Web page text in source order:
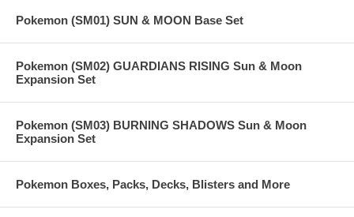
Pokemon (SM01) SUN & MOON Base Set
Pokemon (SM02) GUARDIANS RISING Sun & Moon
Expansion Set
Pokemon (SM03) BURNING SHADOWS Sun & Moon
Expansion Set
Pokemon Boxes, Packs, Decks, Blisters and More